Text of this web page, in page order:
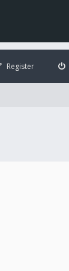
Register